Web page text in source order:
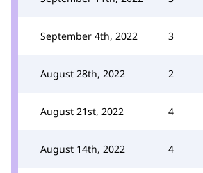
September 4th, 2022 3
August 28th, 2022 2
August 21st, 2022 4
August 14th, 2022 4